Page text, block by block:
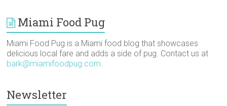
Miami Food Pug
Miami Food Pug is a Miami food blog that showcases
delicious local fare and adds a side of pug. Contact us at
bark@miamifoodpug.com.
Newsletter